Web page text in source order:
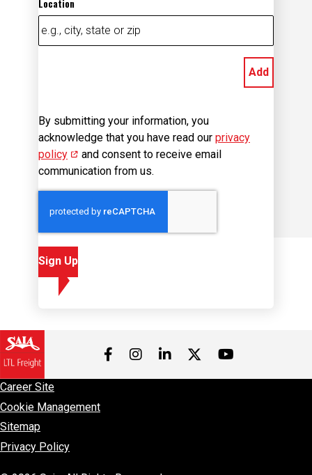
Location
Add
By submitting your information, you
acknowledge that you have read our privacy
policy (opens in new window)
and consent to receive email
communication from us.
Sign Up
Visit us on Facebook
Visit us on Instagram
Visit us on LinkedIn
Career Site
Cookie Management
Sitemap
Privacy Policy